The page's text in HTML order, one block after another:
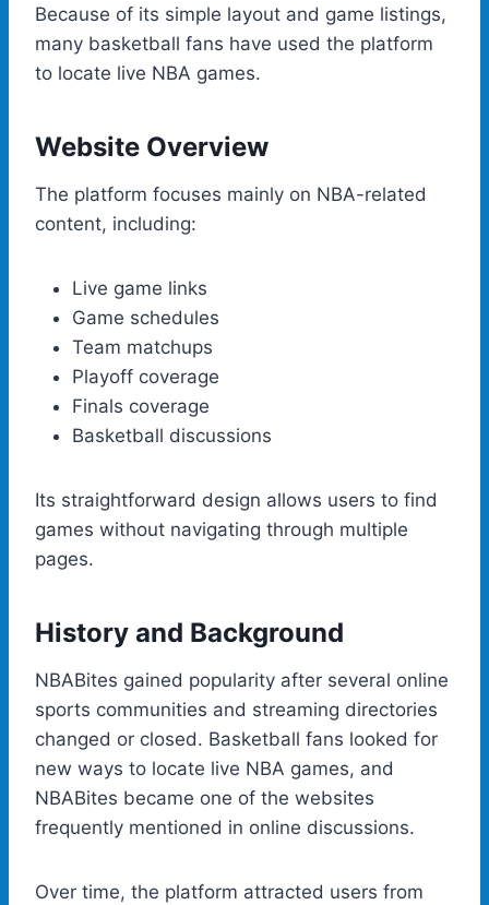
Because of its simple layout and game listings,
many basketball fans have used the platform
to locate live NBA games.
Website Overview
The platform focuses mainly on NBA-related
content, including:
Live game links
Game schedules
Team matchups
Playoff coverage
Finals coverage
Basketball discussions
Its straightforward design allows users to find
games without navigating through multiple
pages.
History and Background
NBABites gained popularity after several online
sports communities and streaming directories
changed or closed. Basketball fans looked for
new ways to locate live NBA games, and
NBABites became one of the websites
frequently mentioned in online discussions.
Over time, the platform attracted users from